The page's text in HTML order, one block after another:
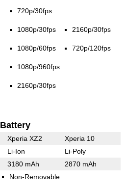
720p/30fps
1080p/30fps
1080p/60fps
1080p/960fps
2160p/30fps
2160p/30fps
720p/120fps
Battery
Xperia XZ2 Xperia 10
Li-Ion Li-Poly
3180 mAh 2870 mAh
Non-Removable